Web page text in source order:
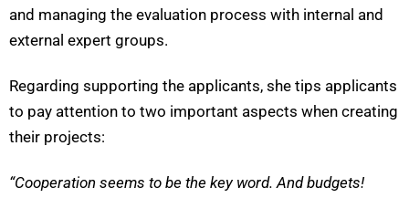
and managing the evaluation process with internal and
external expert groups.
Regarding supporting the applicants, she tips applicants
to pay attention to two important aspects when creating
their projects:
“Cooperation seems to be the key word. And budgets!